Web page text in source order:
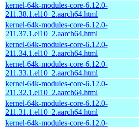
kernel-64k-modules-core-6.12.0-
211.38.1.el10_2.aarch64.html
kernel-64k-modules-core-6.12.0-
211.37.1.el10_2.aarch64.html
kernel-64k-modules-core-6.12.0-
211.34.1.el10_2.aarch64.html
kernel-64k-modules-core-6.12.0-
211.33.1.el10_2.aarch64.html
kernel-64k-modules-core-6.12.0-
211.32.1.el10_2.aarch64.html
kernel-64k-modules-core-6.12.0-
211.31.1.el10_2.aarch64.html
kernel-64k-modules-core-6.12.0-